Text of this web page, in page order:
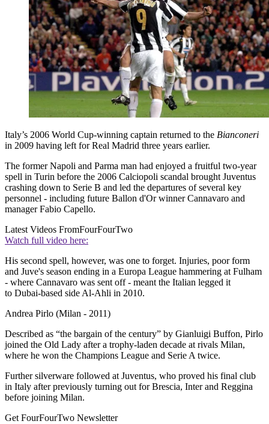
Italy’s 2006 World Cup-winning captain returned to the Bianconeri
in 2009 having left for Real Madrid three years earlier.
The former Napoli and Parma man had enjoyed a fruitful two-year
spell in Turin before the 2006 Calciopoli scandal brought Juventus
crashing down to Serie B and led the departures of several key
personnel - including future Ballon d'Or winner Cannavaro and
manager Fabio Capello.
Latest Videos FromFourFourTwo
Watch full video here:
His second spell, however, was one to forget. Injuries, poor form
and Juve's season ending in a Europa League hammering at Fulham
- where Cannavaro was sent off - meant the Italian legged it
to Dubai-based side Al-Ahli in 2010.
Andrea Pirlo (Milan - 2011)
Described as “the bargain of the century” by Gianluigi Buffon, Pirlo
joined the Old Lady after a trophy-laden decade at rivals Milan,
where he won the Champions League and Serie A twice.
Further silverware followed at Juventus, who proved his final club
in Italy after previously turning out for Brescia, Inter and Reggina
before joining Milan.
Get FourFourTwo Newsletter